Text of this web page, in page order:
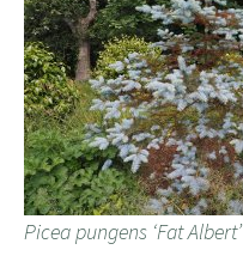
Picea pungens ‘Fat Albert’